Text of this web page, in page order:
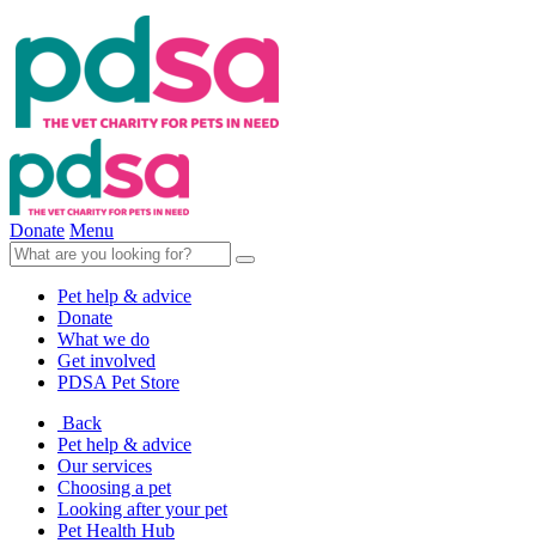
Donate Menu
Pet help & advice
Donate
What we do
Get involved
PDSA Pet Store
Back
Pet help & advice
Our services
Choosing a pet
Looking after your pet
Pet Health Hub